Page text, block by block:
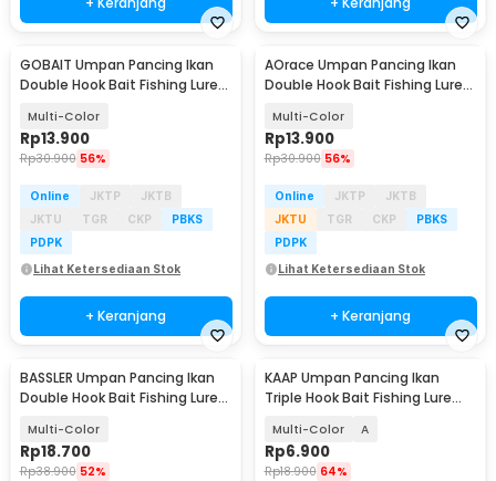
GOBAIT Umpan Pancing Ikan
Double Hook Bait Fishing Lure
Multi-Color
Rp13.900
Rp30.900 56%
Online JKTP
JKTB
JKTU
TGR CKP
PBKS
PDPK
Lihat Ketersediaan Stok
+ Keranjang
AOrace Umpan Pancing Ikan
Double Hook Bait Fishing Lure
Multi-Color
Rp13.900
Rp30.900 56%
Online JKTP
JKTB
JKTU
TGR CKP
PBKS
PDPK
Lihat Ketersediaan Stok
+ Keranjang
BASSLER Umpan Pancing Ikan
Double Hook Bait Fishing Lure
Multi-Color
Rp18.700
Rp38.900 52%
KAAP Umpan Pancing Ikan
Triple Hook Bait Fishing Lure
Multi-Color A
Rp6.900
Rp18.900 64%